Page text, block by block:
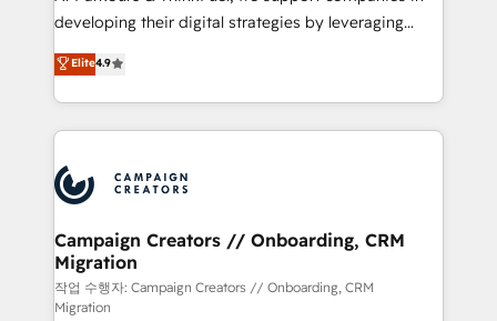
growth and positioning yourself as an undisputed
transformation process A methodology designed to
implement HubSpot effectively and optimize your
record of business transformation, our growth-first
approach has helped brands dominate their
developing their digital strategies by leveraging
technologies and automating their marketing and
sales processes to generate growth. Our offer spans
from Strategy to Operations. We specialize in CRM
onboarding and implementation, web design, sales
extensive experience working with tech companies
and manufacturers since 2002, we are committed to
empowering our clients and developing their
autonomy. Get to grips with HubSpot through
guided implementation and seamless integration of
the CRM platform into your digital ecosystem. Would
Elite4.9
Campaign Creators // Onboarding, CRM
Migration
작업 수행자: Campaign Creators // Onboarding, CRM
Migration